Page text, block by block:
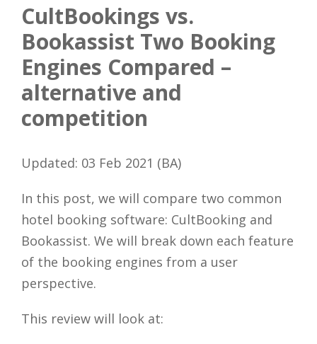
CultBookings vs.
Bookassist Two Booking
Engines Compared –
alternative and
competition
Updated: 03 Feb 2021 (BA)
In this post, we will compare two common
hotel booking software: CultBooking and
Bookassist. We will break down each feature
of the booking engines from a user
perspective.
This review will look at: